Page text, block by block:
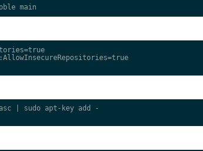
main
| sudo apt-key add -